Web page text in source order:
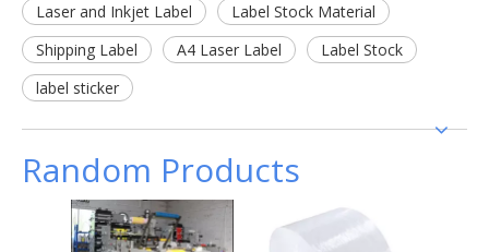
Laser and Inkjet Label
Label Stock Material
Shipping Label
A4 Laser Label
Label Stock
label sticker
Random Products